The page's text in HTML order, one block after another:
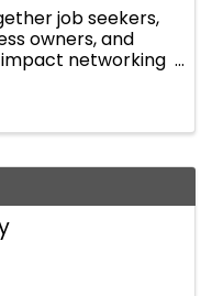
job seekers,
owners, and
networking